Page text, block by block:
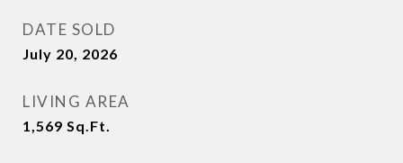
DATE SOLD
July 20, 2026
LIVING AREA
1,569 Sq.Ft.